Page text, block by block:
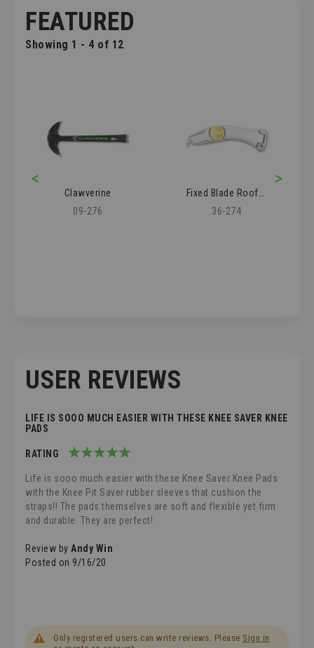
FEATURED
Showing 1 - 4 of 12
Clawverine
09-276
36-274
< >
USER REVIEWS
LIFE IS SOOO MUCH EASIER WITH THESE KNEE SAVER KNEE
PADS
RATING
Life is sooo much easier with these Knee Saver Knee Pads
with the Knee Pit Saver rubber sleeves that cushion the
straps!! The pads themselves are soft and flexible yet firm
and durable. They are perfect!
Review by Andy Win
Posted on 9/16/20
Only registered users can write reviews. Please Sign in